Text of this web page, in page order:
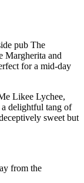
pub The
Margherita and
for a mid-day
Likee Lychee,
delightful tang of
sweet but
from the